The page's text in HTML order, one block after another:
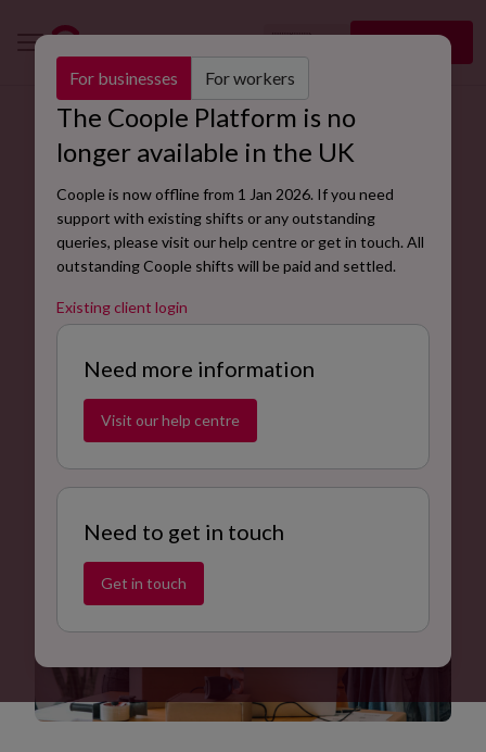
For businesses For workers
The Coople Platform is no
longer available in the UK
Coople is now offline from 1 Jan 2026. If you need
support with existing shifts or any outstanding
queries, please visit our help centre or get in touch. All
outstanding Coople shifts will be paid and settled.
Existing client login
Need more information
Visit our help centre
Need to get in touch
Get in touch
🇬🇧 Sign up
Find the right workers for your store with our retail
assistant job description.
Coople’s skilled retail workers can perform a variety of
tasks, including greeting and assisting customers, stock
replenishment, processing payments and store